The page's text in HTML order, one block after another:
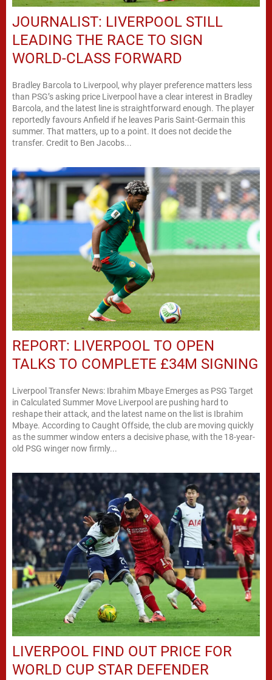
JOURNALIST: LIVERPOOL STILL
LEADING THE RACE TO SIGN
WORLD-CLASS FORWARD
Bradley Barcola to Liverpool, why player preference matters less
than PSG’s asking price Liverpool have a clear interest in Bradley
Barcola, and the latest line is straightforward enough. The player
reportedly favours Anfield if he leaves Paris Saint-Germain this
summer. That matters, up to a point. It does not decide the
transfer. Credit to Ben Jacobs...
REPORT: LIVERPOOL TO OPEN
TALKS TO COMPLETE £34M SIGNING
Liverpool Transfer News: Ibrahim Mbaye Emerges as PSG Target
in Calculated Summer Move Liverpool are pushing hard to
reshape their attack, and the latest name on the list is Ibrahim
Mbaye. According to Caught Offside, the club are moving quickly
as the summer window enters a decisive phase, with the 18-year-
old PSG winger now firmly...
LIVERPOOL FIND OUT PRICE FOR
WORLD CUP STAR DEFENDER